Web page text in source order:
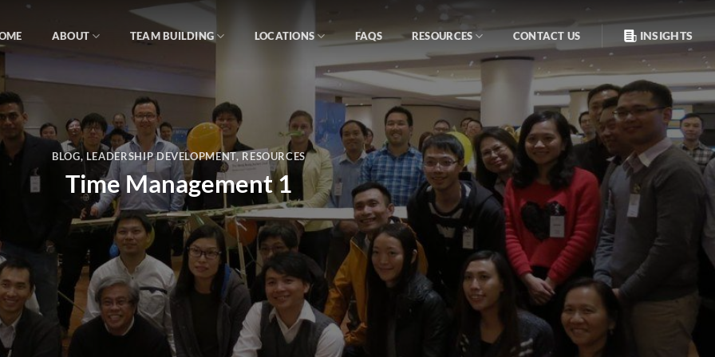
ABOUT TEAM BUILDING LOCATIONS FAQS RESOURCES CONTACT US INSIGHTS
BLOG, LEADERSHIP DEVELOPMENT, RESOURCES
Time Management 1